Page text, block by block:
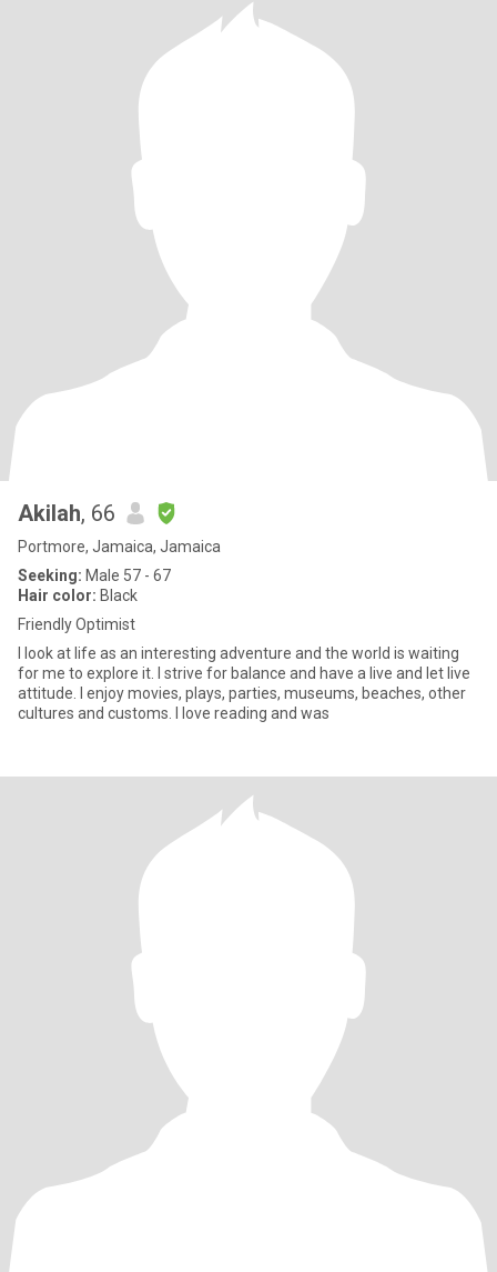
Akilah, 66
Portmore, Jamaica, Jamaica
Seeking: Male 57 - 67
Hair color: Black
Friendly Optimist
I look at life as an interesting adventure and the world is waiting
for me to explore it. I strive for balance and have a live and let live
attitude. I enjoy movies, plays, parties, museums, beaches, other
cultures and customs. I love reading and was